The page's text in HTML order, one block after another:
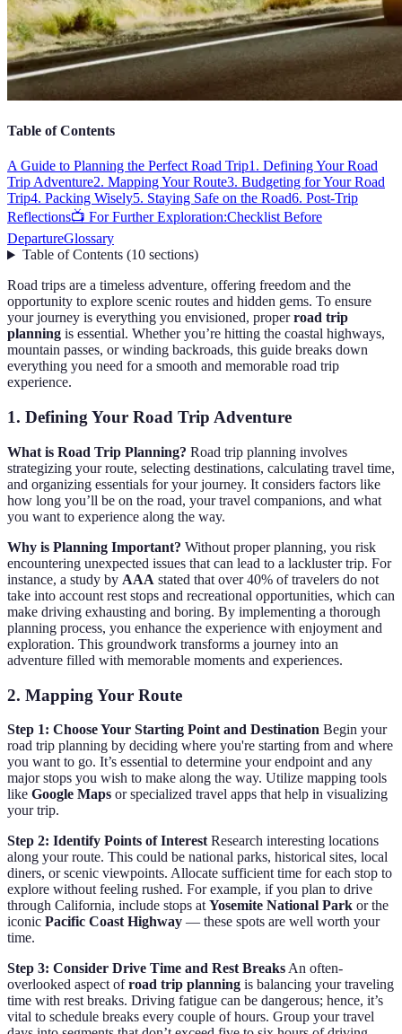
Table of Contents
A Guide to Planning the Perfect Road Trip1. Defining Your Road
Trip Adventure2. Mapping Your Route3. Budgeting for Your Road
Trip4. Packing Wisely5. Staying Safe on the Road6. Post-Trip
Reflections📺 For Further Exploration:Checklist Before
DepartureGlossary
Table of Contents(10 sections)
Road trips are a timeless adventure, offering freedom and the
opportunity to explore scenic routes and hidden gems. To ensure
your journey is everything you envisioned, properroad trip
planning is essential. Whether you’re hitting the coastal highways,
mountain passes, or winding backroads, this guide breaks down
everything you need for a smooth and memorable road trip
experience.
1. Defining Your Road Trip Adventure
What is Road Trip Planning? Road trip planning involves
strategizing your route, selecting destinations, calculating travel time,
and organizing essentials for your journey. It considers factors like
how long you’ll be on the road, your travel companions, and what
you want to experience along the way.
Why is Planning Important? Without proper planning, you risk
encountering unexpected issues that can lead to a lackluster trip. For
instance, a study by AAA stated that over 40% of travelers do not
take into account rest stops and recreational opportunities, which can
make driving exhausting and boring. By implementing a thorough
planning process, you enhance the experience with enjoyment and
exploration. This groundwork transforms a journey into an
adventure filled with memorable moments and experiences.
2. Mapping Your Route
Step 1: Choose Your Starting Point and Destination Begin your
road trip planning by deciding where you're starting from and where
you want to go. It’s essential to determine your endpoint and any
major stops you wish to make along the way. Utilize mapping tools
like Google Maps or specialized travel apps that help in visualizing
your trip.
Step 2: Identify Points of Interest Research interesting locations
along your route. This could be national parks, historical sites, local
diners, or scenic viewpoints. Allocate sufficient time for each stop to
explore without feeling rushed. For example, if you plan to drive
through California, include stops at Yosemite National Park or the
iconic Pacific Coast Highway — these spots are well worth your
time.
Step 3: Consider Drive Time and Rest Breaks An often-
overlooked aspect ofroad trip planning is balancing your traveling
time with rest breaks. Driving fatigue can be dangerous; hence, it’s
vital to schedule breaks every couple of hours. Group your travel